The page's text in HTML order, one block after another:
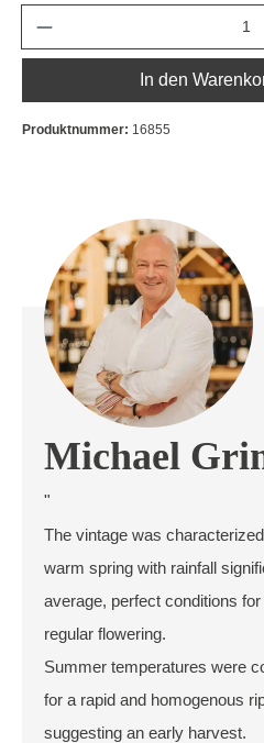
In den
Produktnummer: 16855
Michael
"
The vintage was
warm spring with rainfall
average, perfect conditions
regular flowering.
Summer temperatures were
for a rapid and homogenous
suggesting an early harvest.